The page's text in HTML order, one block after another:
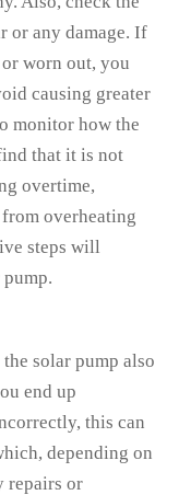
or any damage. If
worn out, you
causing greater
monitor how the
that it is not
overtime,
overheating
steps will
solar pump also
end up
this can
depending on
repairs or